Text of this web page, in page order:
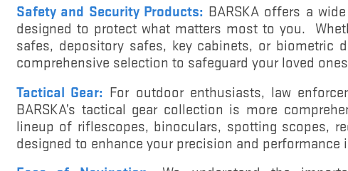
Safety and Security Products: BARSKA offers a
designed to protect what matters most to you.
safes, depository safes, key cabinets, or biometric
comprehensive selection to safeguard your loved
Tactical Gear: For outdoor enthusiasts, law
BARSKA’s tactical gear collection is more
lineup of riflescopes, binoculars, spotting scopes,
designed to enhance your precision and performance